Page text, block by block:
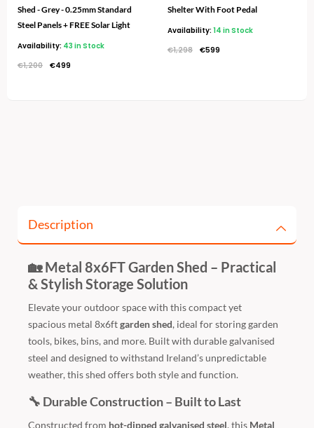
Shed - Grey - 0.25mm Standard
Steel Panels + FREE Solar Light
Availability: 43 in Stock
€1,200 €499
Shelter With Foot Pedal
Availability: 14 in Stock
€1,298 €599
Description
🏡 Metal 8x6FT Garden Shed – Practical
& Stylish Storage Solution
Elevate your outdoor space with this compact yet
spacious metal 8x6ftgarden shed, ideal for storing garden
tools, bikes, bins, and more. Built with durable galvanised
steel and designed to withstand Ireland’s unpredictable
weather, this shed offers both style and function.
🔧 Durable Construction – Built to Last
Constructed from hot-dipped galvanised steel, this Metal